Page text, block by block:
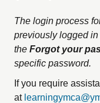
The login process
previously logged
the Forgot your
specific password.
If you require
at